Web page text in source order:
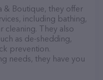
& Boutique, they offer
including bathing,
cleaning. They also
as de-shedding,
prevention.
needs, they have you